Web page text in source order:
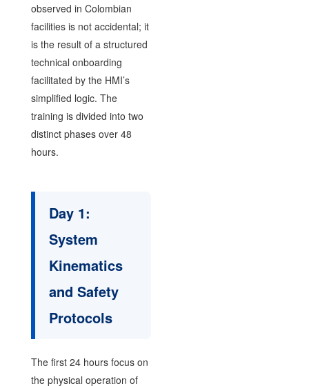
observed in Colombian
facilities is not accidental; it
is the result of a structured
technical onboarding
facilitated by the HMI’s
simplified logic. The
training is divided into two
distinct phases over 48
hours.
Day 1:
System
Kinematics
and Safety
Protocols
The first 24 hours focus on
the physical operation of